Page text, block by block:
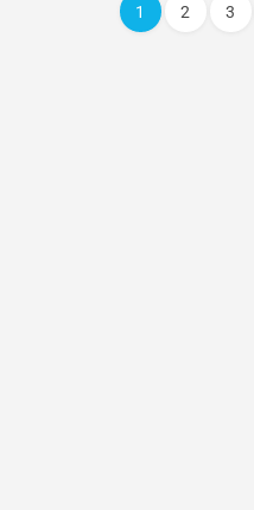
1 2 3